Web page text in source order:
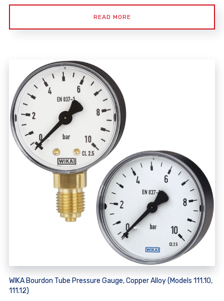
READ MORE
WIKA Bourdon Tube Pressure Gauge, Copper Alloy (Models 111.10,
111.12)